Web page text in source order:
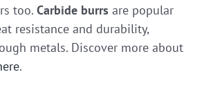
too. Carbide burrs are popular
resistance and durability,
metals. Discover more about
.